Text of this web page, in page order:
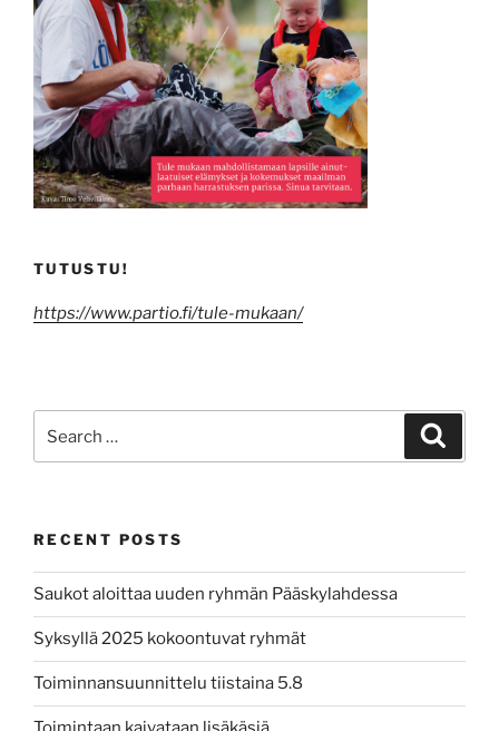
TUTUSTU!
https://www.partio.fi/tule-mukaan/
for:
RECENT POSTS
Saukot aloittaa uuden ryhmän Pääskylahdessa
Syksyllä 2025 kokoontuvat ryhmät
Toiminnansuunnittelu tiistaina 5.8